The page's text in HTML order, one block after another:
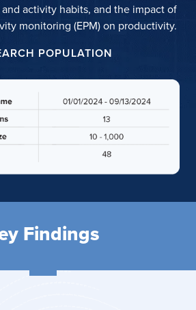
activity habits, and the impact of
monitoring (EPM) on productivity.
POPULATION
Findings